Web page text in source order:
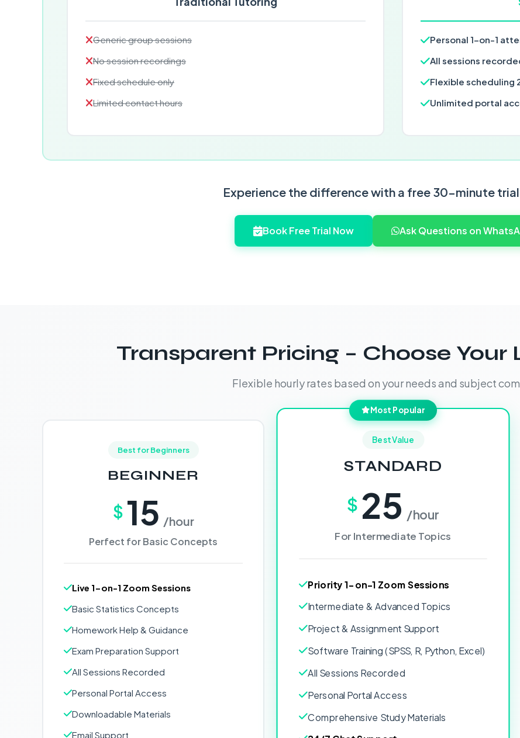
Generic group sessions
No session recordings
Fixed schedule only
Limited contact hours
Personal 1-on-1
All sessions
Flexible scheduling
Unlimited portal
Experience the difference with a free 30-minute trial
Book Free Trial Now Ask Questions on
Transparent Pricing – Choose Your
Flexible hourly rates based on your needs and subject
Best for Beginners
BEGINNER
$ 15 /hour
Perfect for Basic Concepts
Live 1-on-1 Zoom Sessions
Basic Statistics Concepts
Homework Help & Guidance
Exam Preparation Support
All Sessions Recorded
Personal Portal Access
Downloadable Materials
Email Support
Most Popular
Best Value
STANDARD
$ 25 /hour
For Intermediate Topics
Priority 1-on-1 Zoom Sessions
Intermediate & Advanced Topics
Project & Assignment Support
Software Training (SPSS, R, Python, Excel)
All Sessions Recorded
Personal Portal Access
Comprehensive Study Materials